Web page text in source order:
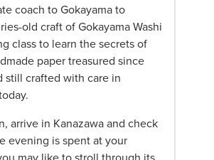
coach to Gokayama to
old craft of Gokayama Washi
class to learn the secrets of
paper treasured since
still crafted with care in
arrive in Kanazawa and check
evening is spent at your